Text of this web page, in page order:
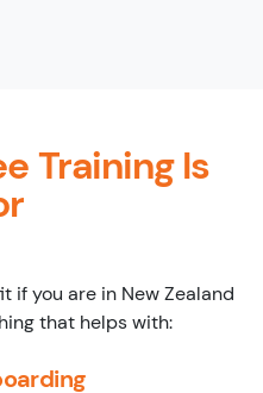
Training Is
if you are in New Zealand
that helps with: